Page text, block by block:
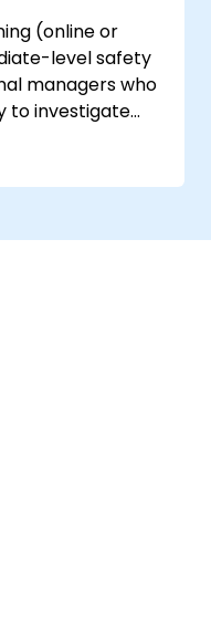
(online or
level safety
managers who
to investigate
preventive